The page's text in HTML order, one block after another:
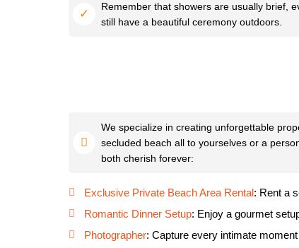
Remember that showers are usually brief,
still have a beautiful ceremony outdoors.
We specialize in creating unforgettable
secluded beach all to yourselves or a
both cherish forever:
Exclusive Private Beach Area Rental: Rent a
Romantic Dinner Setup: Enjoy a gourmet
Photographer: Capture every intimate